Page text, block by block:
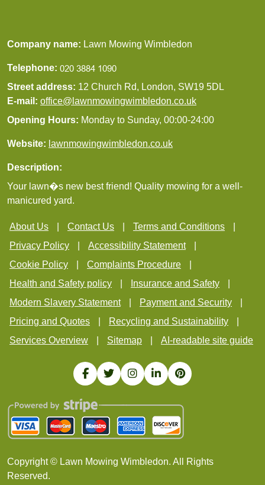
Company name: Lawn Mowing Wimbledon
Telephone:
Street address: 12 Church Rd, London, SW19 5DL
E-mail: office@lawnmowingwimbledon.co.uk
Opening Hours: Monday to Sunday, 00:00-24:00
Website: lawnmowingwimbledon.co.uk
Description:
Your lawn�s new best friend! Quality mowing for a well-
manicured yard.
About Us Contact Us
Terms and Conditions
Privacy Policy
Accessibility Statement
Cookie Policy
Complaints Procedure
Health and Safety policy
Insurance and Safety
Modern Slavery Statement
Payment and Security
Pricing and Quotes
Recycling and Sustainability
Services Overview
Sitemap AI-readable site guide
Copyright © Lawn Mowing Wimbledon. All Rights
Reserved.